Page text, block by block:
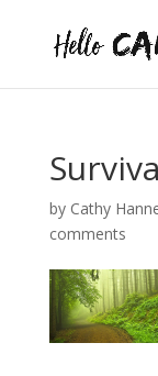
by Cathy
comments